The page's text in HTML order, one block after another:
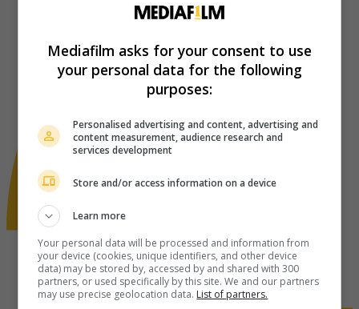
Mediafilm asks for your consent to use
your personal data for the following
purposes:
Personalised advertising and content, advertising and
content measurement, audience research and
services development
Store and/or access information on a device
Learn more
Your personal data will be processed and information from
your device (cookies, unique identifiers, and other device
data) may be stored by, accessed by and shared with 300
partners, or used specifically by this site. We and our partners
may use precise geolocation data. List of partners.